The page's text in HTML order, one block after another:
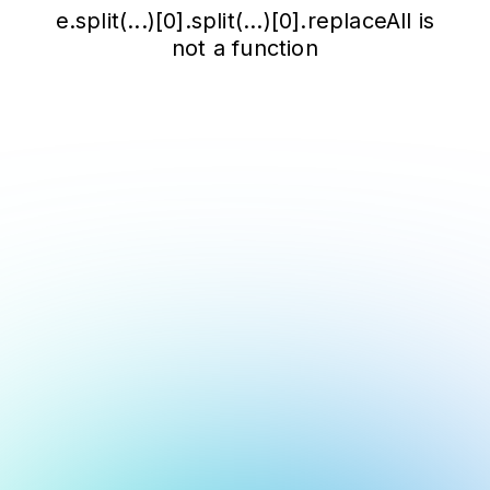
e.split(...)[0].split(...)[0].replaceAll is
not a function